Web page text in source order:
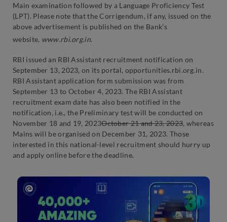
Main examination followed by a Language Proficiency Test
(LPT). Please note that the Corrigendum, if any, issued on the
above advertisement is published on the Bank’s
website, www.rbi.org.in.
RBI issued an RBI Assistant recruitment notification on
September 13, 2023, on its portal, opportunities.rbi.org.in.
RBI Assistant application form submission was from
September 13 to October 4, 2023. The RBI Assistant
recruitment exam date has also been notified in the
notification, i.e., the Preliminary test will be conducted on
November 18 and 19, 2023October 21 and 23, 2023, whereas
Mains will be organised on December 31, 2023. Those
interested in this national-level recruitment should hurry up
and apply online before the deadline.